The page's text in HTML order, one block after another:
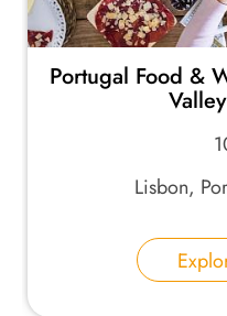
Portugal Food &
Lisbon,